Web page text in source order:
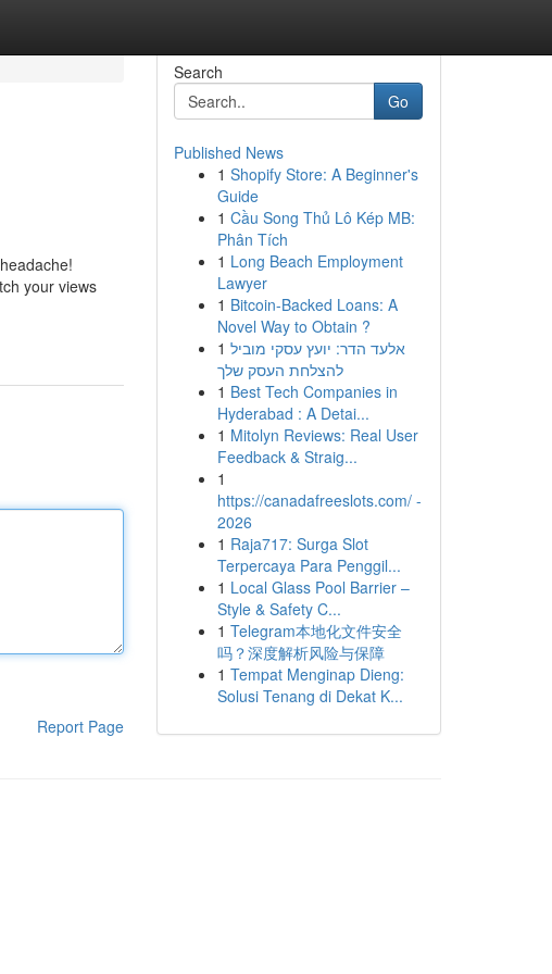
your views
Report Page
Search
Go
Published News
1 Shopify Store: A Beginner's
Guide
1 Cầu Song Thủ Lô Kép MB:
Phân Tích
1 Long Beach Employment
Lawyer
1 Bitcoin-Backed Loans: A
Novel Way to Obtain ?
1 אלעד הדר: יועץ עסקי מוביל
להצלחת העסק שלך
1 Best Tech Companies in
Hyderabad : A Detai...
1 Mitolyn Reviews: Real User
Feedback & Straig...
1
https://canadafreeslots.com/ -
2026
1 Raja717: Surga Slot
Terpercaya Para Penggil...
1 Local Glass Pool Barrier –
Style & Safety C...
1 Telegram本地化文件安全
吗？深度解析风险与保障
1 Tempat Menginap Dieng:
Solusi Tenang di Dekat K...